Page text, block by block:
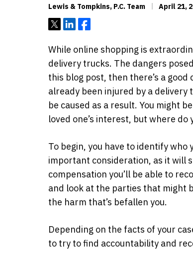
Lewis & Tompkins, P.C. Team April 21,
TweetShareShare
While online shopping is
delivery trucks. The dangers
this blog post, then there’s a
already been injured by a
be caused as a result. You might
loved one’s interest, but where do
To begin, you have to identify who
important consideration, as it will
compensation you’ll be able to
and look at the parties that might
the harm that’s befallen you.
Depending on the facts of your
to try to find accountability and